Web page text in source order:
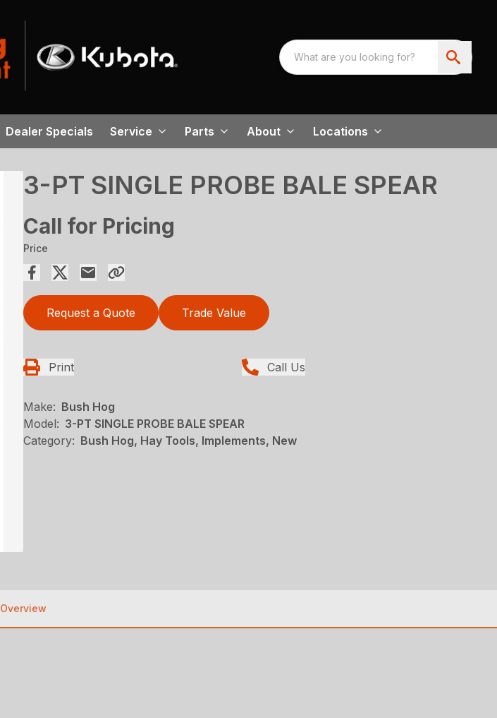
Dealer Specials Service Parts About Locations
3-PT SINGLE PROBE BALE SPEAR
Call for Pricing
Price
Request a Quote Trade Value
Print Call Us
Make: Bush Hog
Model: 3-PT SINGLE PROBE BALE SPEAR
Category: Bush Hog, Hay Tools, Implements, New
Overview